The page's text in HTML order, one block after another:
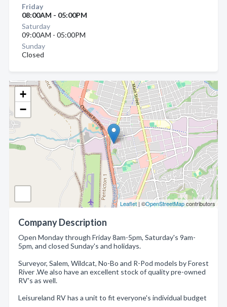
+
−
Leaflet| ©OpenStreetMapcontributors
Company Description
Open Monday through Friday 8am-5pm, Saturday's 9am-
5pm, and closed Sunday's and holidays.
Surveyor, Salem, Wildcat, No-Bo and R-Pod models by Forest
River .We also have an excellent stock of quality pre-owned
RV's as well.
Leisureland RV has a unit to fit everyone's individual budget
Friday
08:00AM - 05:00PM
Saturday
09:00AM - 05:00PM
Sunday
Closed